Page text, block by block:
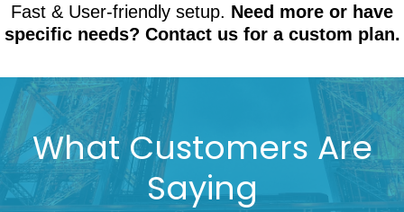
Fast & User-friendly setup. Need more or have
specific needs? Contact us for a custom plan.
What Customers Are
Saying